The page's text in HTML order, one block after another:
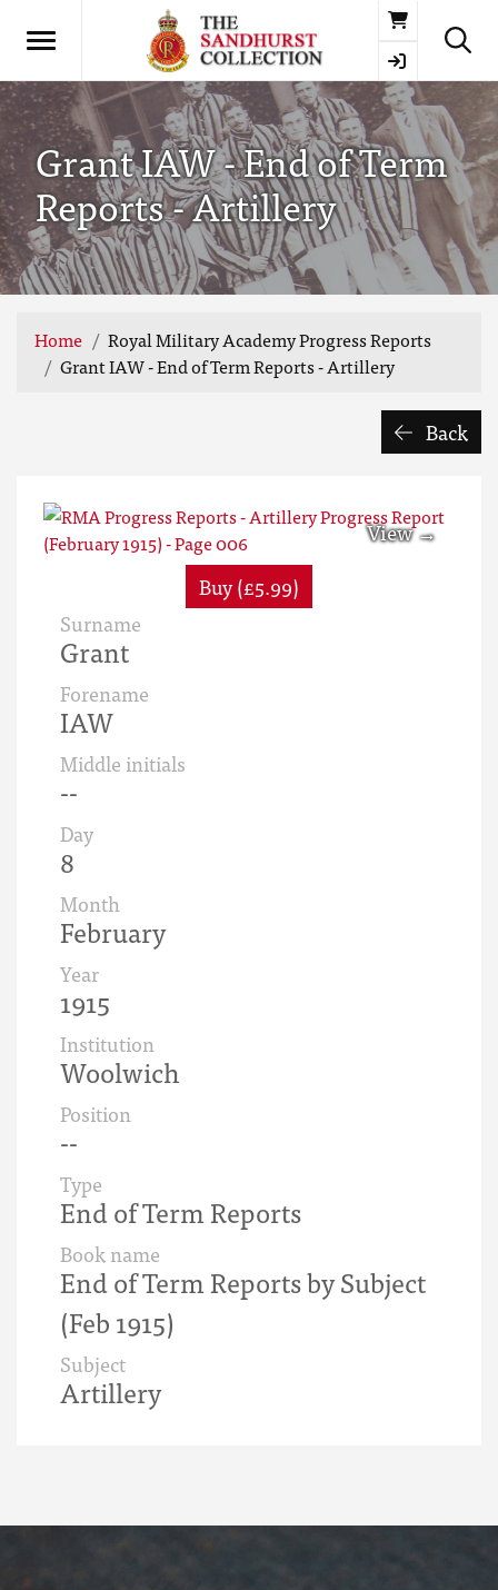
Basket
Grant IAW - End of Term
Reports - Artillery
Home
Royal Military Academy Progress Reports
Grant IAW - End of Term Reports - Artillery
Back
Buy (£5.99)
Surname
Grant
Forename
IAW
Middle initials
--
Day
8
Month
February
Year
1915
Institution
Woolwich
Position
--
Type
End of Term Reports
Book name
End of Term Reports by Subject
(Feb 1915)
Subject
Artillery